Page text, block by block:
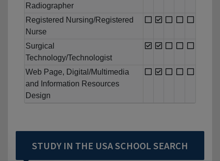
Radiographer
Registered Nursing/Registered
Nurse
Surgical
Technology/Technologist
Web Page, Digital/Multimedia
and Information Resources
Design
STUDY IN THE USA SCHOOL SEARCH